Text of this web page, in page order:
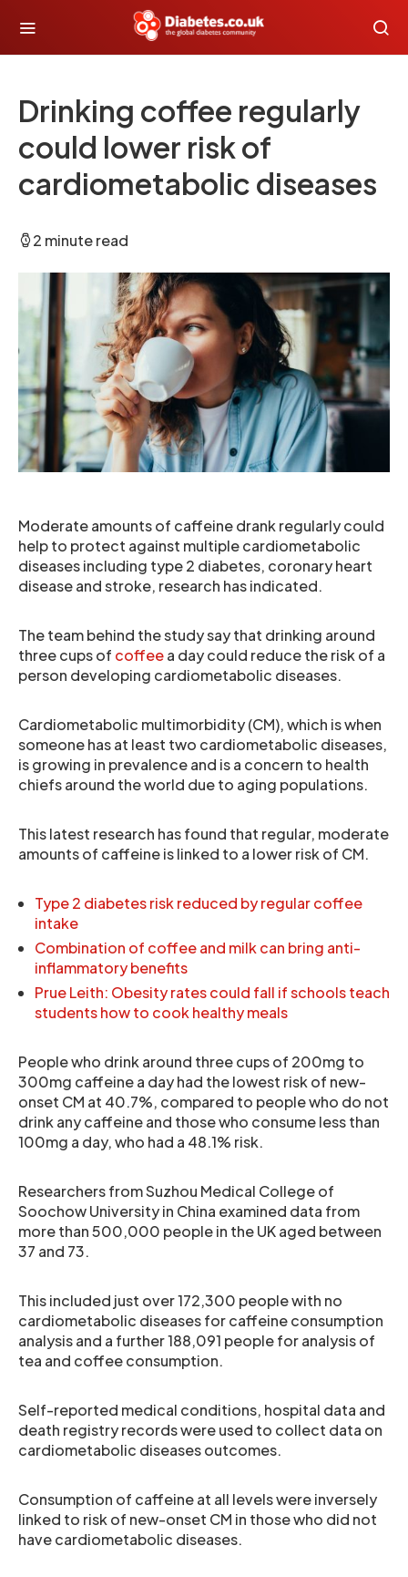
Drinking coffee regularly
could lower risk of
cardiometabolic diseases
2 minute read
Moderate amounts of caffeine drank regularly could
help to protect against multiple cardiometabolic
diseases including type 2 diabetes, coronary heart
disease and stroke, research has indicated.
The team behind the study say that drinking around
three cups of coffeea day could reduce the risk of a
person developing cardiometabolic diseases.
Cardiometabolic multimorbidity (CM), which is when
someone has at least two cardiometabolic diseases,
is growing in prevalence and is a concern to health
chiefs around the world due to aging populations.
This latest research has found that regular, moderate
amounts of caffeine is linked to a lower risk of CM.
Type 2 diabetes risk reduced by regular coffee
intake
Combination of coffee and milk can bring anti-
inflammatory benefits
Prue Leith: Obesity rates could fall if schools teach
students how to cook healthy meals
People who drink around three cups of 200mg to
300mg caffeine a day had the lowest risk of new-
onset CM at 40.7%, compared to people who do not
drink any caffeine and those who consume less than
100mg a day, who had a 48.1% risk.
Researchers from Suzhou Medical College of
Soochow University in China examined data from
more than 500,000 people in the UK aged between
37 and 73.
This included just over 172,300 people with no
cardiometabolic diseases for caffeine consumption
analysis and a further 188,091 people for analysis of
tea and coffee consumption.
Self-reported medical conditions, hospital data and
death registry records were used to collect data on
cardiometabolic diseases outcomes.
Consumption of caffeine at all levels were inversely
linked to risk of new-onset CM in those who did not
have cardiometabolic diseases.